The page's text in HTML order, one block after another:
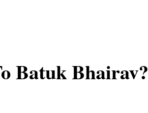
Batuk Bhairav?